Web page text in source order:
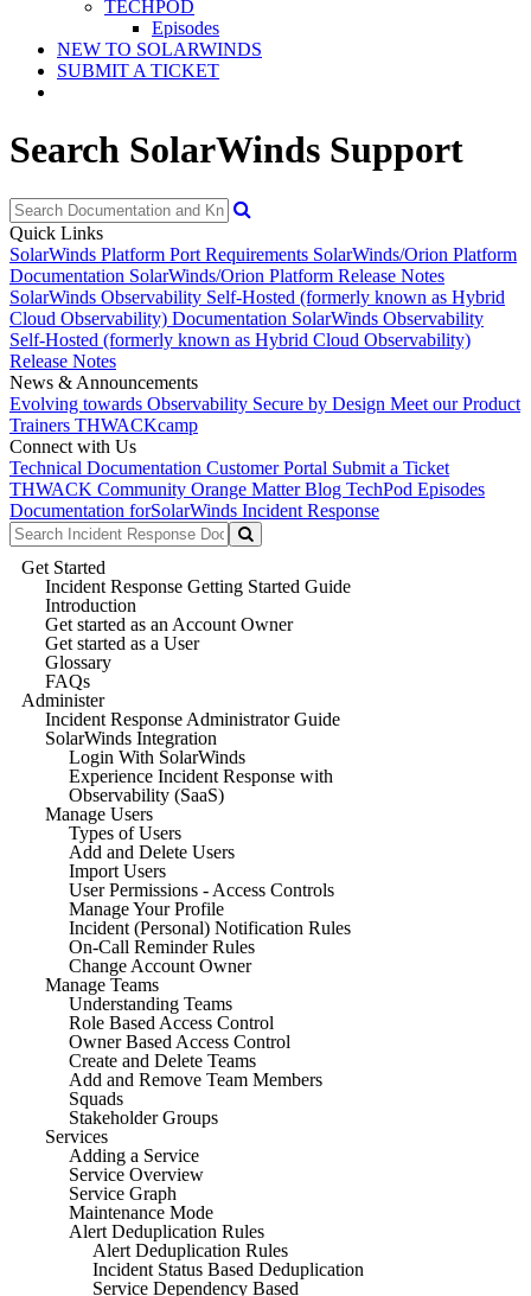
TECHPOD
Episodes
NEW TO SOLARWINDS
SUBMIT A TICKET
Search SolarWinds Support
Quick Links
SolarWinds Platform Port Requirements SolarWinds/Orion Platform
Documentation SolarWinds/Orion Platform Release Notes
SolarWinds Observability Self-Hosted (formerly known as Hybrid
Cloud Observability) Documentation SolarWinds Observability
Self-Hosted (formerly known as Hybrid Cloud Observability)
Release Notes
News & Announcements
Evolving towards Observability Secure by Design Meet our Product
Trainers THWACKcamp
Connect with Us
Technical Documentation Customer Portal Submit a Ticket
THWACK Community Orange Matter Blog TechPod Episodes
Documentation forSolarWinds Incident Response
Get Started
Incident Response Getting Started Guide
Introduction
Get started as an Account Owner
Get started as a User
Glossary
FAQs
Administer
Incident Response Administrator Guide
SolarWinds Integration
Login With SolarWinds
Experience Incident Response with
Observability (SaaS)
Manage Users
Types of Users
Add and Delete Users
Import Users
User Permissions - Access Controls
Manage Your Profile
Incident (Personal) Notification Rules
On-Call Reminder Rules
Change Account Owner
Manage Teams
Understanding Teams
Role Based Access Control
Owner Based Access Control
Create and Delete Teams
Add and Remove Team Members
Squads
Stakeholder Groups
Services
Adding a Service
Service Overview
Service Graph
Maintenance Mode
Alert Deduplication Rules
Alert Deduplication Rules
Incident Status Based Deduplication
Service Dependency Based